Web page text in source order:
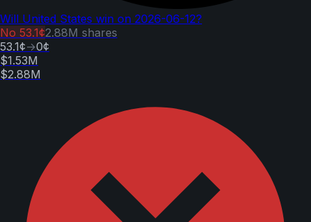
Will United States win on 2026-06-12?
No 53.1¢2.88M shares
53.1¢→0¢
$1.53M
$2.88M